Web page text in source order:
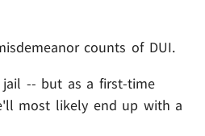
counts of DUI.
-- but as a first-time
most likely end up with a